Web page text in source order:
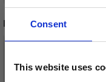
Consent
This website uses
RELATED PRODUCTS